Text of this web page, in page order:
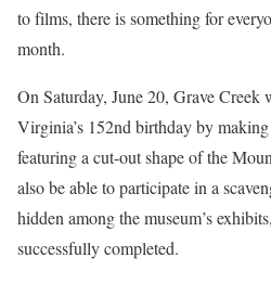
to films, there is something for
month.
On Saturday, June 20, Grave Creek
Virginia’s 152nd birthday by
featuring a cut-out shape of the
also be able to participate in a
hidden among the museum’s
successfully completed.